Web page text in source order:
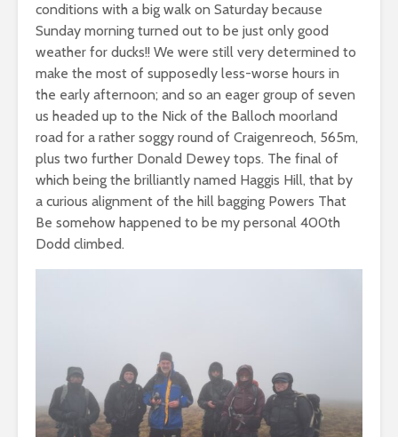
conditions with a big walk on Saturday because
Sunday morning turned out to be just only good
weather for ducks!! We were still very determined to
make the most of supposedly less-worse hours in
the early afternoon; and so an eager group of seven
us headed up to the Nick of the Balloch moorland
road for a rather soggy round of Craigenreoch, 565m,
plus two further Donald Dewey tops. The final of
which being the brilliantly named Haggis Hill, that by
a curious alignment of the hill bagging Powers That
Be somehow happened to be my personal 400th
Dodd climbed.